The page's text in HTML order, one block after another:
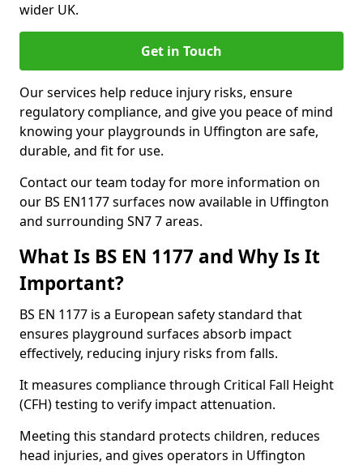
wider UK.
Get in Touch
Our services help reduce injury risks, ensure
regulatory compliance, and give you peace of mind
knowing your playgrounds in Uffington are safe,
durable, and fit for use.
Contact our team today for more information on
our BS EN1177 surfaces now available in Uffington
and surrounding SN7 7 areas.
What Is BS EN 1177 and Why Is It
Important?
BS EN 1177 is a European safety standard that
ensures playground surfaces absorb impact
effectively, reducing injury risks from falls.
It measures compliance through Critical Fall Height
(CFH) testing to verify impact attenuation.
Meeting this standard protects children, reduces
head injuries, and gives operators in Uffington